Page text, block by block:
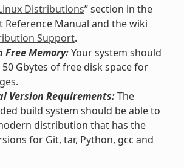
Distributions” section in the
Reference Manual and the wiki
Support.
Free Memory:Your system should
50 Gbytes of free disk space for
Version Requirements:The
build system should be able to
distribution that has the
for Git, tar, Python, gcc and